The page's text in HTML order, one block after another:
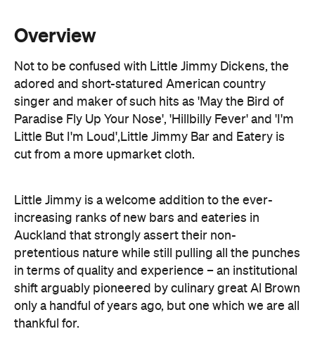
Overview
Not to be confused with Little Jimmy Dickens, the
adored and short-statured American country
singer and maker of such hits as 'May the Bird of
Paradise Fly Up Your Nose', 'Hillbilly Fever' and 'I'm
Little But I'm Loud',Little Jimmy Bar and Eatery is
cut from a more upmarket cloth.
Little Jimmy is a welcome addition to the ever-
increasing ranks of new bars and eateries in
Auckland that strongly assert their non-
pretentious nature while still pulling all the punches
in terms of quality and experience – an institutional
shift arguably pioneered by culinary great Al Brown
only a handful of years ago, but one which we are all
thankful for.